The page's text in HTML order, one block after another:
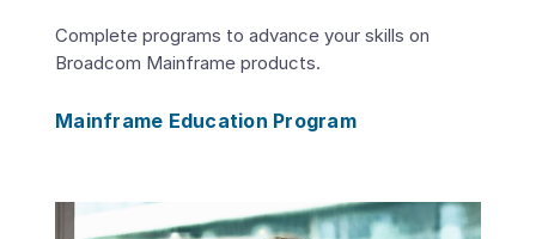
Complete programs to advance your skills on
Broadcom Mainframe products.
Mainframe Education Program